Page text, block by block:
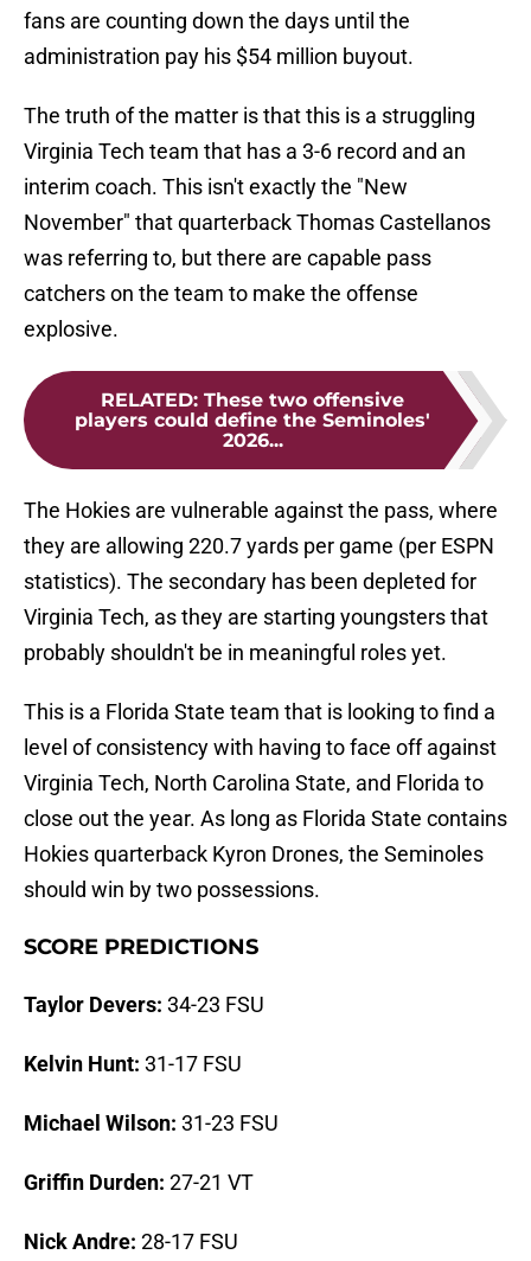
fans are counting down the days until the
administration pay his $54 million buyout.
The truth of the matter is that this is a struggling
Virginia Tech team that has a 3-6 record and an
interim coach. This isn't exactly the "New
November" that quarterback Thomas Castellanos
was referring to, but there are capable pass
catchers on the team to make the offense
explosive.
RELATED: These two offensive
players could define the Seminoles'
2026...
The Hokies are vulnerable against the pass, where
they are allowing 220.7 yards per game (per ESPN
statistics). The secondary has been depleted for
Virginia Tech, as they are starting youngsters that
probably shouldn't be in meaningful roles yet.
This is a Florida State team that is looking to find a
level of consistency with having to face off against
Virginia Tech, North Carolina State, and Florida to
close out the year. As long as Florida State contains
Hokies quarterback Kyron Drones, the Seminoles
should win by two possessions.
SCORE PREDICTIONS
Taylor Devers: 34-23 FSU
Kelvin Hunt: 31-17 FSU
Michael Wilson: 31-23 FSU
Griffin Durden: 27-21 VT
Nick Andre: 28-17 FSU